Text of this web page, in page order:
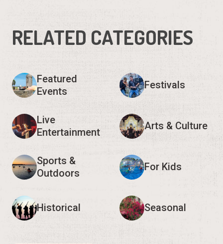
RELATED CATEGORIES
Featured
Events
Festivals
Live
Entertainment
Arts & Culture
Sports &
Outdoors
For Kids
Historical Seasonal